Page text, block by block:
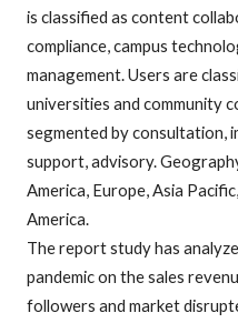
is classified as content
compliance, campus
management. Users are
universities and community
segmented by consultation,
support, advisory.
America, Europe, Asia
America.
The report study has
pandemic on the sales
followers and market